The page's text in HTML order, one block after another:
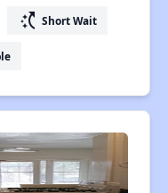
switch_access_shortcut Short Wait